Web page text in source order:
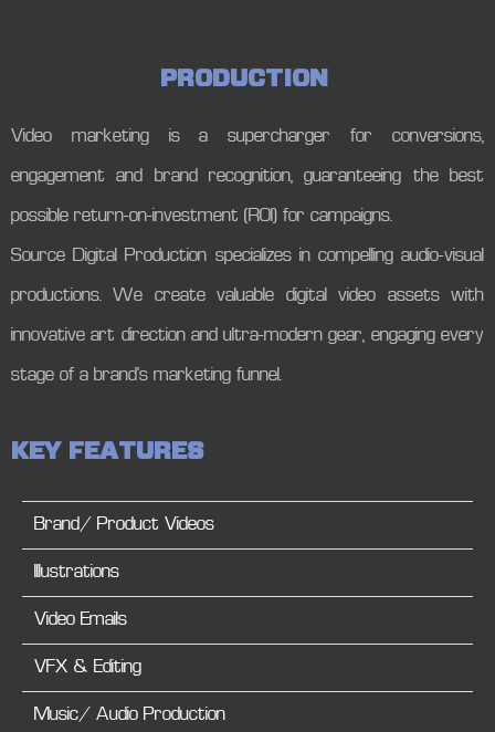
PRODUCTI ON
Video marketing is a supercharger for conversions,
engagement and brand recognition, guaranteeing the best
possible return-on-investment (ROI) for campaigns.
Source Digital Production specializes in compelling audio-visual
productions. We create valuable digital video assets with
innovative art direction and ultra-modern gear, engaging every
stage of a brand’s marketing funnel.
K EY F EATU R ES
Brand/ Product Videos
Illustrations
Video Emails
VFX & Editing
Music/ Audio Production